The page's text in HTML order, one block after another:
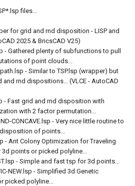
files...
for grid and rnd disposition - LISP and
2025 & BricsCAD V25)
- Gathered plenty of subfunctions to pull
of point clouds...
- Similar to TSP.lsp (wrapper) but
rnd dispositions... (VLCE - AutoCAD
- Fast grid and rnd disposition with
with 2 factor permutation...
CONCAVE.lsp - Very nice little routine to
of points...
- Ant Colony Optimization for Traveling
points or picked polyline...
- Simple and fast tsp for 3d points...
NEW.lsp - Simplified 3d Genetic
picked polyline...